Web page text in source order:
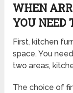
WHEN
YOU NEED
First, kitchen
space. You
two areas,
The choice of